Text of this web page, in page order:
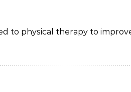
to physical therapy to